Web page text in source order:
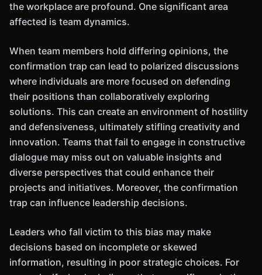
the workplace are profound. One significant area
affected is team dynamics.
When team members hold differing opinions, the
confirmation trap can lead to polarized discussions
where individuals are more focused on defending
their positions than collaboratively exploring
solutions. This can create an environment of hostility
and defensiveness, ultimately stifling creativity and
innovation. Teams that fail to engage in constructive
dialogue may miss out on valuable insights and
diverse perspectives that could enhance their
projects and initiatives. Moreover, the confirmation
trap can influence leadership decisions.
Leaders who fall victim to this bias may make
decisions based on incomplete or skewed
information, resulting in poor strategic choices. For